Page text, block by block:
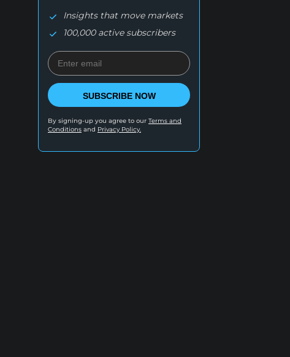
Insights that move markets
100,000 active subscribers
SUBSCRIBE NOW
By signing-up you agree to our Terms and
Conditions and Privacy Policy.